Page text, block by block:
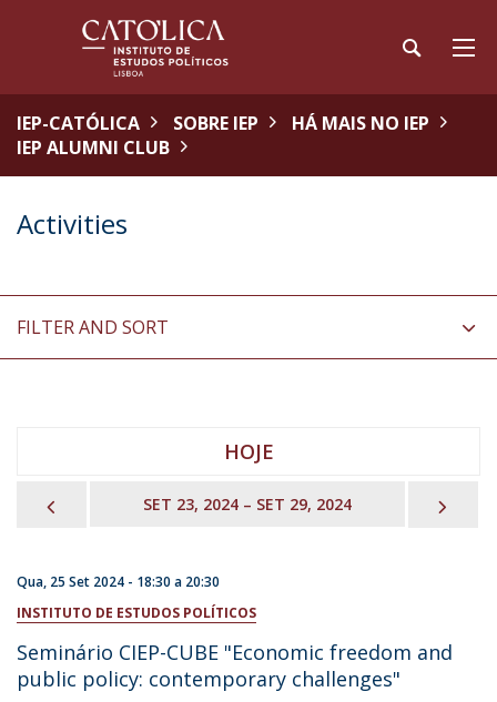
IEP-CATÓLICA SOBRE IEP
HÁ MAIS NO IEP
IEP ALUMNI CLUB
Activities
FILTER AND SORT
HOJE
PREVIOUSSET 23, 2024 – SET 29, 2024
Qua, 25 Set 2024 - 18:30 a 20:30
INSTITUTO DE ESTUDOS POLÍTICOS
Seminário CIEP-CUBE "Economic freedom and
public policy: contemporary challenges"